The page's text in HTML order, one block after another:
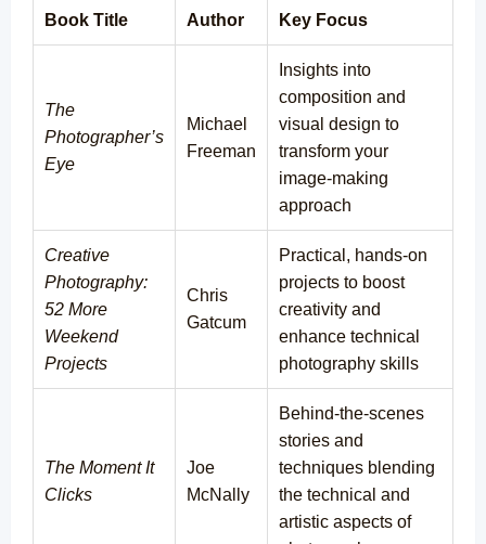
Book Title Author Key Focus
The
Photographer’s
Eye
Michael
Freeman
Insights into
composition and
visual design to
transform your
image-making
approach
Creative
Photography:
52 More
Weekend
Projects
Chris
Gatcum
Practical, hands-on
projects to boost
creativity and
enhance technical
photography skills
The Moment It
Clicks
Joe
McNally
Behind-the-scenes
stories and
techniques blending
the technical and
artistic aspects of